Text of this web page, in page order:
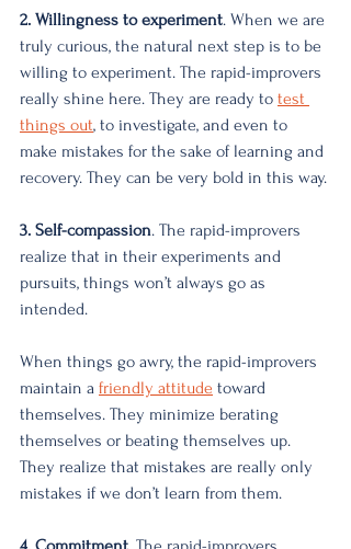
2. Willingness to experiment. When we are
truly curious, the natural next step is to be
willing to experiment. The rapid-improvers
really shine here. They are ready to test
things out, to investigate, and even to
make mistakes for the sake of learning and
recovery. They can be very bold in this way.
3. Self-compassion. The rapid-improvers
realize that in their experiments and
pursuits, things won’t always go as
intended.
When things go awry, the rapid-improvers
maintain a friendly attitude toward
themselves. They minimize berating
themselves or beating themselves up.
They realize that mistakes are really only
mistakes if we don’t learn from them.